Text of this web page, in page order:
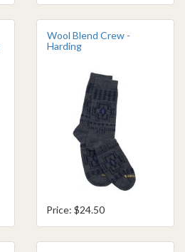
Wool Blend Crew -
Harding
Price: $24.50